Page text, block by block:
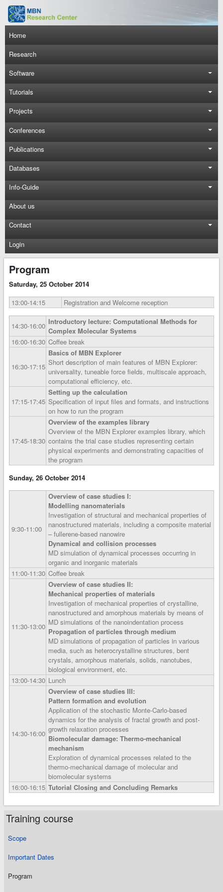
Skip to main content
Main navigation
Home
Research
Software
Tutorials
Projects
Conferences
Publications
Databases
Info-Guide
About us
Contact
Login
Training course
Scope
Important Dates
Program
Program
Saturday, 25 October 2014
13:00‑14:15
Registration and Welcome reception
14:30‑16:00 Introductory lecture: Computational Methods for
Complex Molecular Systems
16:00‑16:30 Coffee break
16:30‑17:15
Basics of MBN Explorer
Short description of main features of MBN Explorer:
universality, tuneable force fields, multiscale approach,
computational efficiency, etc.
17:15‑17:45
Setting up the calculation
Specification of input files and formats, and instructions
on how to run the program
17:45‑18:30
Overview of the examples library
Overview of the MBN Explorer examples library, which
contains the trial case studies representing certain
physical experiments and demonstrating capacities of
the program
Sunday, 26 October 2014
9:30‑11:00
Overview of case studies I:
Modelling nanomaterials
Investigation of structural and mechanical properties of
nanostructured materials, including a composite material
– fullerene-based nanowire
Dynamical and collision processes
MD simulation of dynamical processes occurring in
organic and inorganic materials
11:00‑11:30 Coffee break
11:30‑13:00
Overview of case studies II:
Mechanical properties of materials
Investigation of mechanical properties of crystalline,
nanostructured and amorphous materials by means of
MD simulations of the nanoindentation process
Propagation of particles through medium
MD simulations of propagation of particles in various
media, such as heterocrystalline structures, bent
crystals, amorphous materials, solids, nanotubes,
biological environment, etc.
13:00‑14:30 Lunch
14:30‑16:00
Overview of case studies III:
Pattern formation and evolution
Application of the stochastic Monte-Carlo-based
dynamics for the analysis of fractal growth and post-
growth relaxation processes
Biomolecular damage: Thermo-mechanical
mechanism
Exploration of dynamical processes related to the
thermo-mechanical damage of molecular and
biomolecular systems
16:00‑16:15 Tutorial Closing and Concluding Remarks